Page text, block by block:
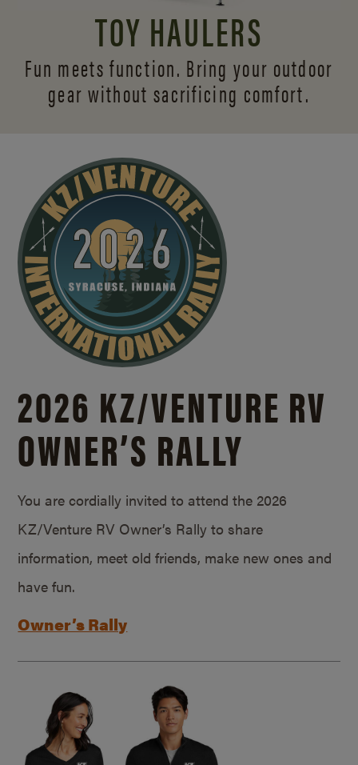
TOY HAULERS
Fun meets function. Bring your outdoor
gear without sacrificing comfort.
2026 KZ/VENTURE RV
OWNER’S RALLY
You are cordially invited to attend the 2026
KZ/Venture RV Owner’s Rally to share
information, meet old friends, make new ones and
have fun.
Owner’s Rally